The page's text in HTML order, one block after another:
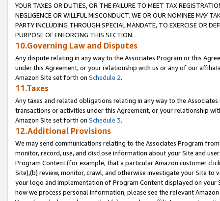
YOUR TAXES OR DUTIES, OR THE FAILURE TO MEET TAX
NEGLIGENCE OR WILLFUL MISCONDUCT. WE OR OUR NOMINEE MAY
PARTY INCLUDING THROUGH SPECIAL MANDATE, TO EXERCISE OR
PURPOSE OF ENFORCING THIS SECTION.
10.Governing Law and Disputes
Any dispute relating in any way to the Associates Program or this
under this Agreement, or your relationship with us or any of our
Amazon Site set forth on Schedule 2.
11.Taxes
Any taxes and related obligations relating in any way to the
transactions or activities under this Agreement, or your relationship
Amazon Site set forth on Schedule 3.
12.Additional Provisions
We may send communications relating to the Associates Program
monitor, record, use, and disclose information about your Site and
Program Content (for example, that a particular Amazon customer
Site),(b) review, monitor, crawl, and otherwise investigate your Site
your logo and implementation of Program Content displayed on
how we process personal information, please see the relevant